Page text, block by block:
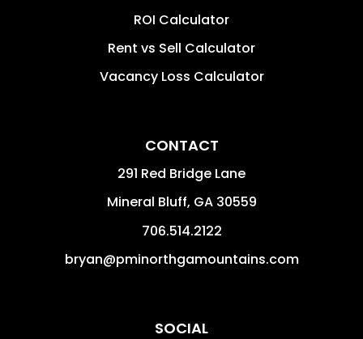
ROI Calculator
Rent vs Sell Calculator
Vacancy Loss Calculator
CONTACT
291 Red Bridge Lane
Mineral Bluff, GA 30559
706.514.2122
bryan@pminorthgamountains.com
SOCIAL